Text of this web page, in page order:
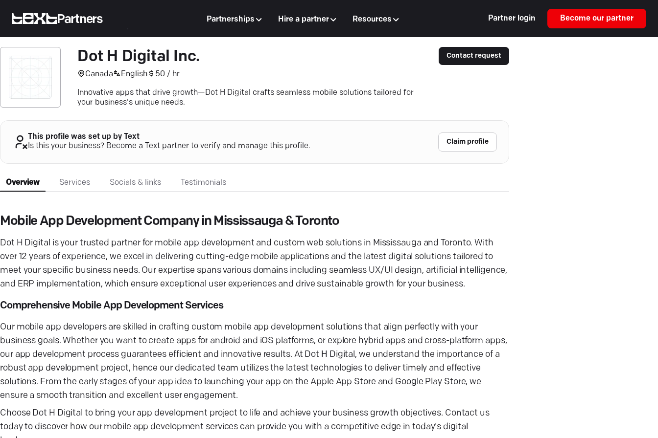
Partners Partnerships Hire a partner Resources Partner login Become our partner
Dot H Digital Inc.
Canada English 50 / hr
Innovative apps that drive growth—Dot H Digital crafts seamless mobile solutions tailored for
your business's unique needs.
Contact request
This profile was set up by Text
Is this your business? Become a Text partner to verify and manage this profile.
Claim profile
Overview Services Socials & links Testimonials
Mobile App Development Company in Mississauga & Toronto
Dot H Digital is your trusted partner for mobile app development and custom web solutions in Mississauga and Toronto. With
over 12 years of experience, we excel in delivering cutting-edge mobile applications and the latest digital solutions tailored to
meet your specific business needs. Our expertise spans various domains including seamless UX/UI design, artificial intelligence,
and ERP implementation, which ensure exceptional user experiences and drive sustainable growth for your business.
Comprehensive Mobile App Development Services
Our mobile app developers are skilled in crafting custom mobile app development solutions that align perfectly with your
business goals. Whether you want to create apps for android and iOS platforms, or explore hybrid apps and cross-platform apps,
our app development process guarantees efficient and innovative results. At Dot H Digital, we understand the importance of a
robust app development project, hence our dedicated team utilizes the latest technologies to deliver timely and effective
solutions. From the early stages of your app idea to launching your app on the Apple App Store and Google Play Store, we
ensure a smooth transition and excellent user engagement.
Choose Dot H Digital to bring your app development project to life and achieve your business growth objectives. Contact us
today to discover how our mobile app development services can provide you with a competitive edge in today's digital